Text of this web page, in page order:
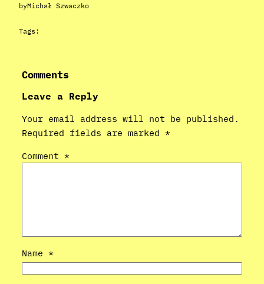
byMichał Szwaczko
Tags:
Comments
Leave a Reply
Your email address will not be published.
Required fields are marked *
Comment *
Name *